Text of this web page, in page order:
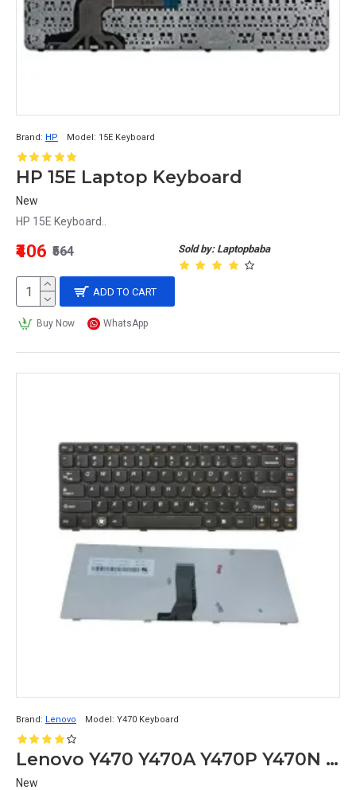
Brand: HP Model: 15E Keyboard
HP 15E Laptop Keyboard
New
HP 15E Keyboard..
Sold by: Laptopbaba
₹406 ₹564
ADD TO CART
Buy Now WhatsApp
Brand: Lenovo Model: Y470 Keyboard
Lenovo Y470 Y470A Y470P Y470N Laptop Keyboard
New